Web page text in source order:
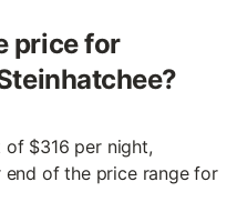
price for
$316 per night,
end of the price range for